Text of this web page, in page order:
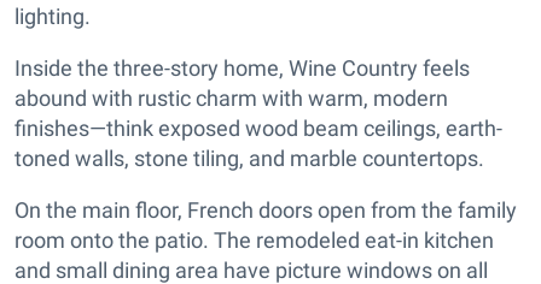
lighting.
Inside the three-story home, Wine Country feels
abound with rustic charm with warm, modern
finishes—think exposed wood beam ceilings, earth-
toned walls, stone tiling, and marble countertops.
On the main floor, French doors open from the family
room onto the patio. The remodeled eat-in kitchen
and small dining area have picture windows on all